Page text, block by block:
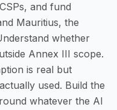
and fund
Mauritius, the
whether
Annex III scope.
is real but
used. Build the
whatever the AI